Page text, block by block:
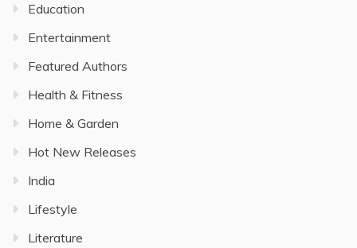
Education
Entertainment
Featured Authors
Health & Fitness
Home & Garden
Hot New Releases
India
Lifestyle
Literature